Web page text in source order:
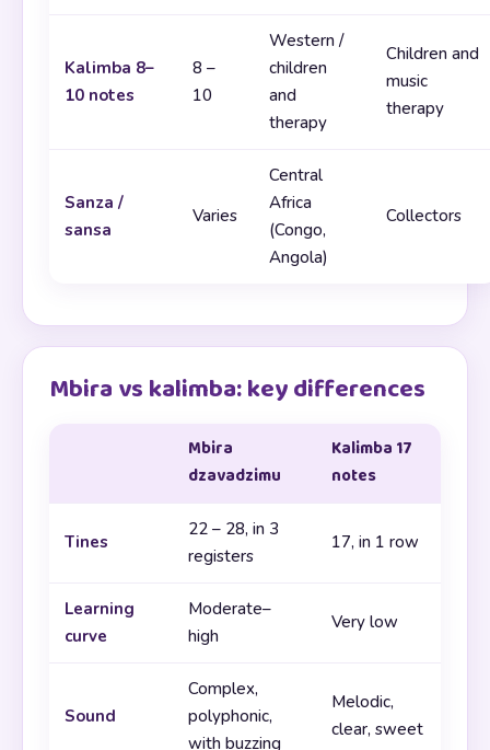
Kalimba 8–
10 notes
8 –
10
Western /
children
and
therapy
Children and
music
therapy
Sanza /
sansa
Varies
Central
Africa
(Congo,
Angola)
Collectors
Mbira vs kalimba: key differences
Mbira
dzavadzimu
Kalimba 17
notes
Tines
22 – 28, in 3
registers
17, in 1 row
Learning
curve
Moderate–
high
Very low
Sound
Complex,
polyphonic,
with buzzing
Melodic,
clear, sweet